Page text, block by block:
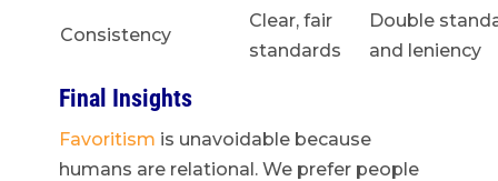
Consistency
Clear, fair
standards
Double
and leniency
Final Insights
Favoritism is unavoidable because
humans are relational. We prefer people